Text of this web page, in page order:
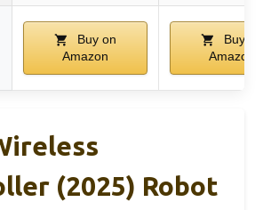
Buy on
Amazon
Buy on
Amazon
(2025) Robot